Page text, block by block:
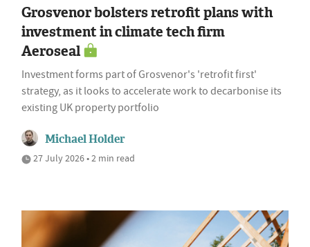
Grosvenor bolsters retrofit plans with
investment in climate tech firm
Aeroseal
Investment forms part of Grosvenor's 'retrofit first'
strategy, as it looks to accelerate work to decarbonise its
existing UK property portfolio
Michael Holder
27 July 2026 • 2 min read